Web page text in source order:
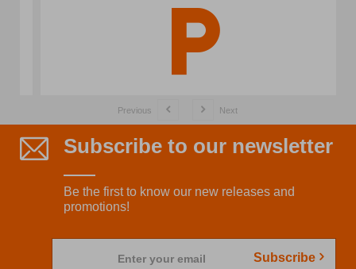
Previous Next
Subscribe to our newsletter
Be the first to know our new releases and
promotions!
Enter your email Subscribe